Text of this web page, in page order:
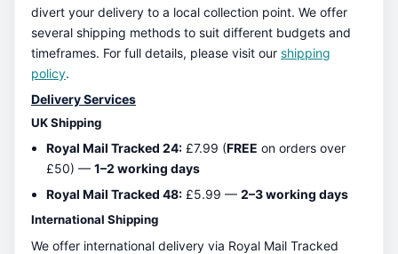
divert your delivery to a local collection point. We offer
several shipping methods to suit different budgets and
timeframes. For full details, please visit our shipping
policy.
Delivery Services
UK Shipping
Royal Mail Tracked 24:£7.99 (FREE on orders over
£50) — 1–2 working days
Royal Mail Tracked 48:£5.99 — 2–3 working days
International Shipping
We offer international delivery via Royal Mail Tracked